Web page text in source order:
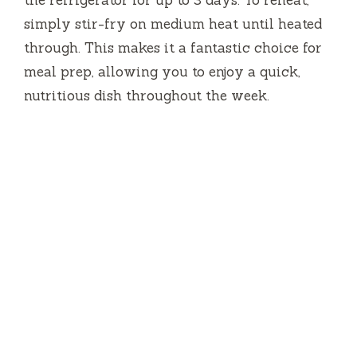
simply stir-fry on medium heat until heated
through. This makes it a fantastic choice for
meal prep, allowing you to enjoy a quick,
nutritious dish throughout the week.